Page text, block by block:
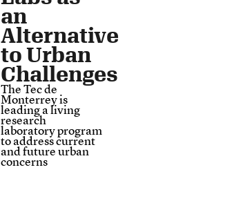
an
Alternative
to Urban
Challenges
The Tec de
Monterrey is
leading a living
research
laboratory program
to address current
and future urban
concerns